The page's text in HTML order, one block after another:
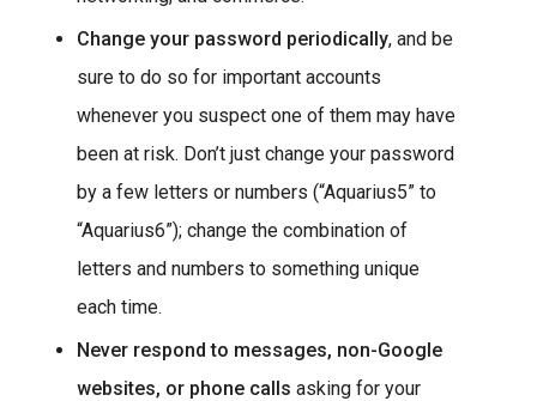
Change your password periodically, and be
sure to do so for important accounts
whenever you suspect one of them may have
been at risk. Don’t just change your password
by a few letters or numbers (“Aquarius5” to
“Aquarius6”); change the combination of
letters and numbers to something unique
each time.
Never respond to messages, non-Google
websites, or phone calls asking for your